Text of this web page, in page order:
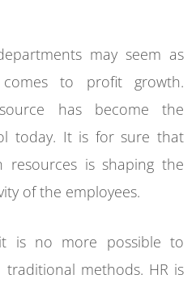
may seem as
to profit growth.
has become the
today. It is for sure that
resources is shaping the
of the employees.
is no more possible to
methods. HR is